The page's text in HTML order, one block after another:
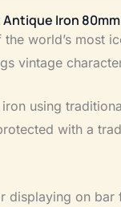
Antique Iron
world’s most
vintage
using
with a
displaying on